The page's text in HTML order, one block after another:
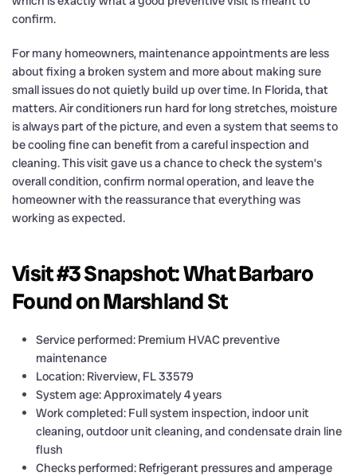
confirm.
For many homeowners, maintenance appointments are less
about fixing a broken system and more about making sure
small issues do not quietly build up over time. In Florida, that
matters. Air conditioners run hard for long stretches, moisture
is always part of the picture, and even a system that seems to
be cooling fine can benefit from a careful inspection and
cleaning. This visit gave us a chance to check the system’s
overall condition, confirm normal operation, and leave the
homeowner with the reassurance that everything was
working as expected.
Visit #3 Snapshot: What Barbaro
Found on Marshland St
Service performed: Premium HVAC preventive
maintenance
Location: Riverview, FL 33579
System age: Approximately 4 years
Work completed: Full system inspection, indoor unit
cleaning, outdoor unit cleaning, and condensate drain line
flush
Checks performed: Refrigerant pressures and amperage